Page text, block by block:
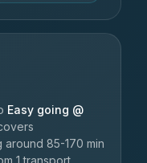
Easy going @
around 85-170 min
1 transport